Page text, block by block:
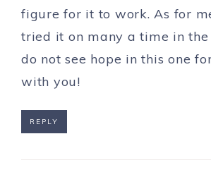
figure for it to work. As for
tried it on many a time in the
do not see hope in this one
with you!
REPLY